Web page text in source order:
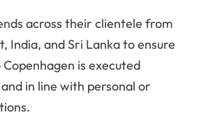
across their clientele from
India, and Sri Lanka to ensure
is executed
in line with personal or